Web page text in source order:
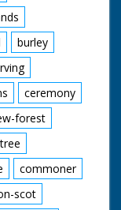
burley
ceremony
forest
commoner
scot